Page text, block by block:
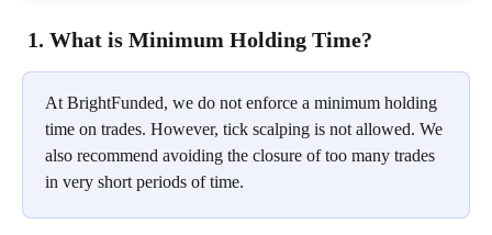
1. What is Minimum Holding Time?
At BrightFunded, we do not enforce a minimum holding
time on trades. However, tick scalping is not allowed. We
also recommend avoiding the closure of too many trades
in very short periods of time.